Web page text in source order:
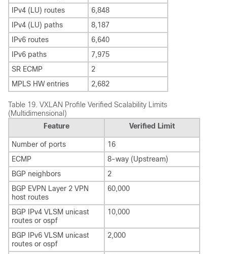
IPv4 (LU) routes
6,848
IPv4 (LU) paths
8,187
IPv6 routes
6,640
IPv6 paths
7,975
SR ECMP
2
MPLS HW entries
2,682
Table 19. VXLAN Profile Verified Scalability Limits
(Multidimensional)
Feature
Verified Limit
Number of ports
16
ECMP
8-way (Upstream)
BGP neighbors
2
BGP EVPN Layer 2 VPN
host routes
60,000
BGP IPv4 VLSM unicast
routes or ospf
10,000
BGP IPv6 VLSM unicast
routes or ospf
2,000